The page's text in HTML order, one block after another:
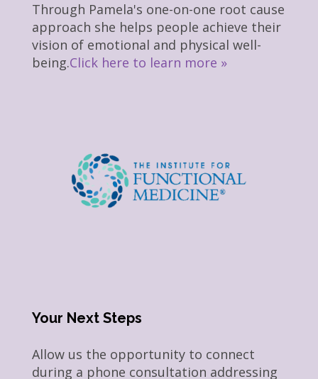
Through Pamela's one-on-one root cause
approach she helps people achieve their
vision of emotional and physical well-
being.Click here to learn more »
Your Next Steps
Allow us the opportunity to connect
during a phone consultation addressing